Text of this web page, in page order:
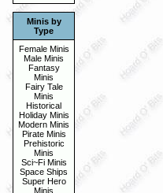
Minis by
Type
Female Minis
Male Minis
Fantasy
Minis
Fairy Tale
Minis
Historical
Holiday Minis
Modern Minis
Pirate Minis
Prehistoric
Minis
Sci~Fi Minis
Space Ships
Super Hero
Minis